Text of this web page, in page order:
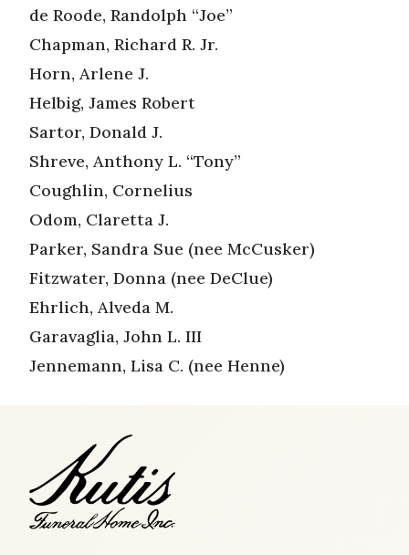
de Roode, Randolph “Joe”
Chapman, Richard R. Jr.
Horn, Arlene J.
Helbig, James Robert
Sartor, Donald J.
Shreve, Anthony L. “Tony”
Coughlin, Cornelius
Odom, Claretta J.
Parker, Sandra Sue (nee McCusker)
Fitzwater, Donna (nee DeClue)
Ehrlich, Alveda M.
Garavaglia, John L. III
Jennemann, Lisa C. (nee Henne)